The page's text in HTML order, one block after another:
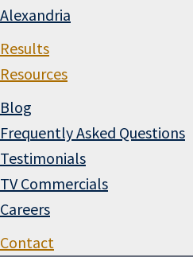
Alexandria
Results
Resources
Blog
Frequently Asked Questions
Testimonials
TV Commercials
Careers
Contact